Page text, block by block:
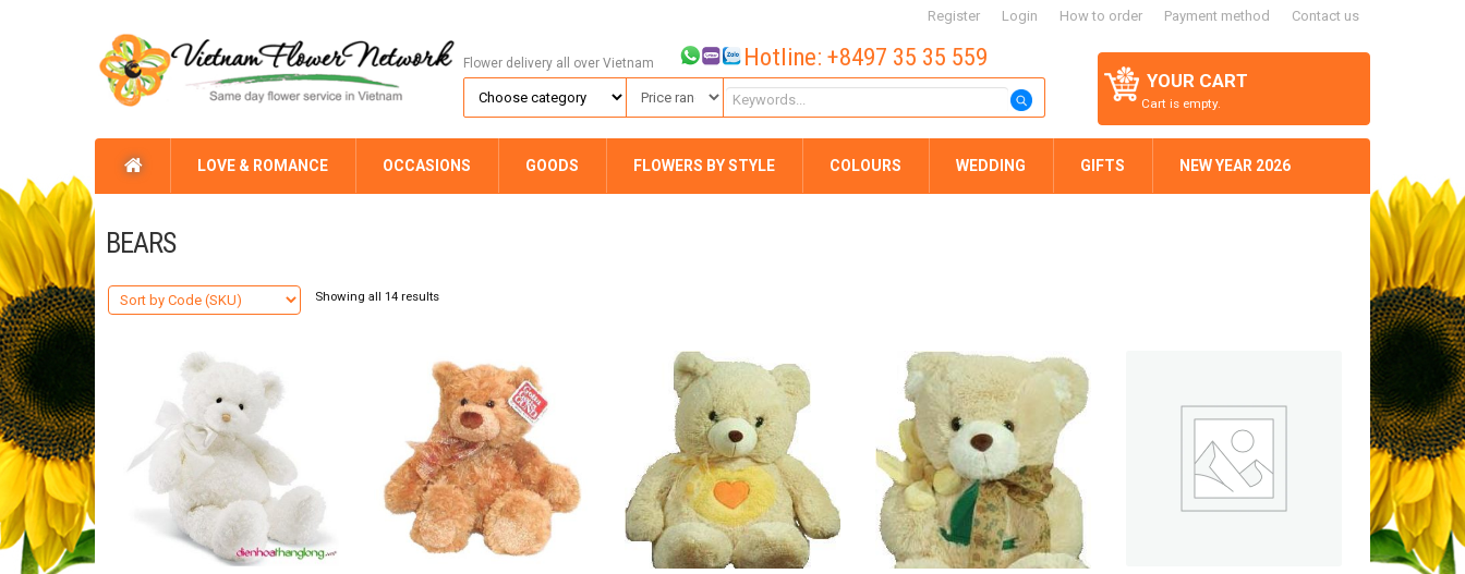
Register Login How to order Payment method Contact us
YOUR CART
Cart is empty.
Flower delivery all over Vietnam Hotline: +8497 35 35 559
LOVE & ROMANCE OCCASIONS GOODS FLOWERS BY STYLE COLOURS WEDDING GIFTS NEW YEAR 2026
BEARS
Showing all 14 results